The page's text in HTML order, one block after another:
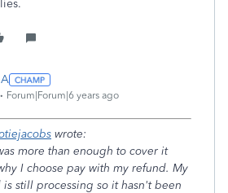
Forum|Forum|6 years ago
wrote:
more than enough to cover it
I choose pay with my refund. My
is still processing so it hasn't been